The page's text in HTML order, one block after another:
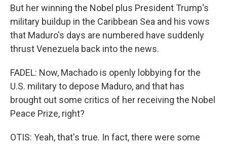
But her winning the Nobel plus President Trump's
military buildup in the Caribbean Sea and his vows
that Maduro's days are numbered have suddenly
thrust Venezuela back into the news.
FADEL: Now, Machado is openly lobbying for the
U.S. military to depose Maduro, and that has
brought out some critics of her receiving the Nobel
Peace Prize, right?
OTIS: Yeah, that's true. In fact, there were some